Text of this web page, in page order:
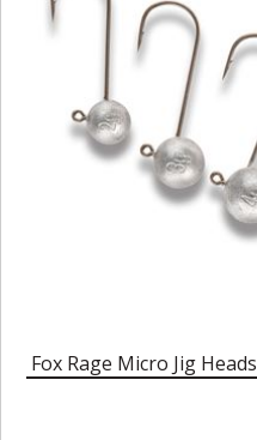
Fox Rage Micro Jig Heads